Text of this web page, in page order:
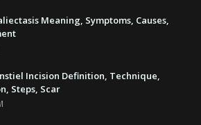
Meaning, Symptoms, Causes,
Incision Definition, Technique,
Steps, Scar